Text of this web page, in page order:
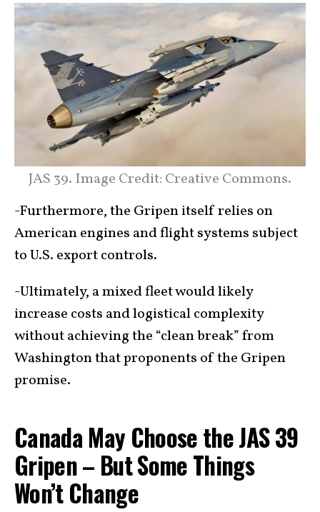
JAS 39. Image Credit: Creative Commons.
-Furthermore, the Gripen itself relies on
American engines and flight systems subject
to U.S. export controls.
-Ultimately, a mixed fleet would likely
increase costs and logistical complexity
without achieving the “clean break” from
Washington that proponents of the Gripen
promise.
Canada May Choose the JAS 39
Gripen – But Some Things
Won’t Change